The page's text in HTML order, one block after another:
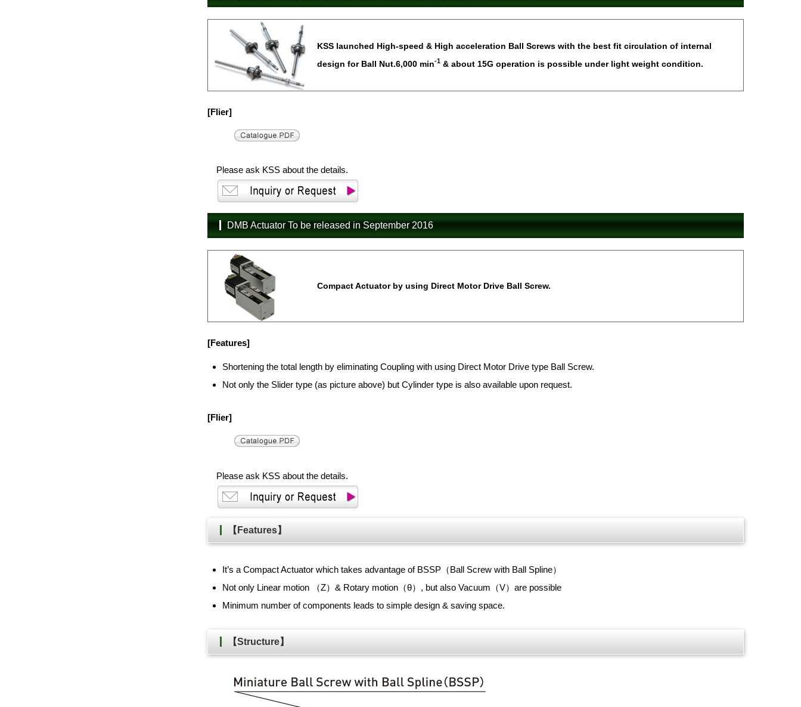
KSS launched High-speed & High acceleration Ball Screws with the best fit circulation of internal
design for Ball Nut.6,000 min-1 & about 15G operation is possible under light weight condition.
[Flier]
Please ask KSS about the details.
DMB Actuator To be released in September 2016
Compact Actuator by using Direct Motor Drive Ball Screw.
[Features]
Shortening the total length by eliminating Coupling with using Direct Motor Drive type Ball Screw.
Not only the Slider type (as picture above) but Cylinder type is also available upon request.
[Flier]
Please ask KSS about the details.
【Features】
It’s a Compact Actuator which takes advantage of BSSP（Ball Screw with Ball Spline）
Not only Linear motion （Z）& Rotary motion（θ）, but also Vacuum（V）are possible
Minimum number of components leads to simple design & saving space.
【Structure】